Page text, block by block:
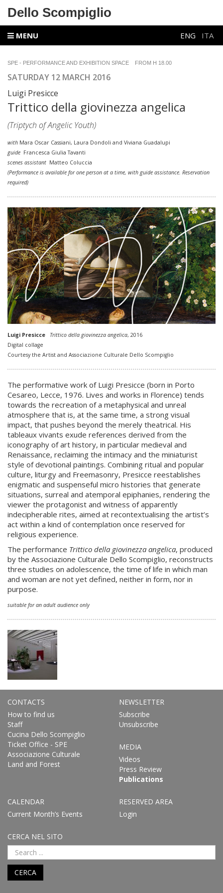
Dello Scompiglio
MENU ENG ITA
SPE - PERFORMANCE AND EXHIBITION SPACE FROM H 18.00
SATURDAY 12 MARCH 2016
Luigi Presicce
Trittico della giovinezza angelica
(Triptych of Angelic Youth)
with Mara Oscar Cassiani, Laura Dondoli and Viviana Guadalupi
guide Francesca Giulia Tavanti
scenes assistant Matteo Coluccia
(Performance is available for one person at a time, with guide assistance. Reservation
required)
Luigi Presicce Trittico della giovinezza angelica, 2016
Digital collage
Courtesy the Artist and Associazione Culturale Dello Scompiglio
The performative work of Luigi Presicce (born in Porto
Cesareo, Lecce, 1976. Lives and works in Florence) tends
towards the recreation of a metaphysical and unreal
atmosphere that is, at the same time, a strong visual
impact, that pushes beyond the merely theatrical. His
tableaux vivants exude references derived from the
iconography of art history, in particular medieval and
Renaissance, reclaiming the intimacy and the miniaturist
style of devotional paintings. Combining ritual and popular
culture, liturgy and Freemasonry, Presicce reestablishes
enigmatic and suspenseful micro histories that generate
situations, surreal and atemporal epiphanies, rendering the
viewer the protagonist and witness of apparently
indecipherable rites, aimed at recontextualising the artist’s
act within a kind of contemplation once reserved for
religious experience.
The performance Trittico della giovinezza angelica, produced
by the Associazione Culturale Dello Scompiglio, reconstructs
three studies on adolescence, the time of life in which man
and woman are not yet defined, neither in form, nor in
purpose.
suitable for an adult audience only
CONTACTS
How to find us
Staff
Cucina Dello Scompiglio
Ticket Office - SPE
Associazione Culturale
Land and Forest
NEWSLETTER
Subscribe
Unsubscribe
MEDIA
Videos
Press Review
Publications
CALENDAR
Current Month’s Events
RESERVED AREA
Login
CERCA NEL SITO
CERCA